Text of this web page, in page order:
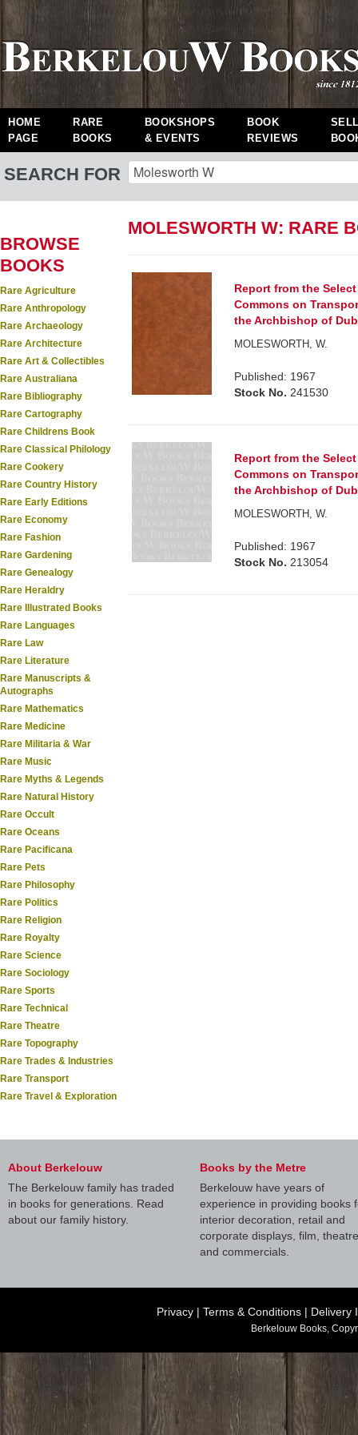
HOME
PAGE
RARE
BOOKS
BOOKSHOPS
& EVENTS
BOOK
REVIEWS
SEARCH FOR
BROWSE
BOOKS
Rare Agriculture
Rare Anthropology
Rare Archaeology
Rare Architecture
Rare Art & Collectibles
Rare Australiana
Rare Bibliography
Rare Cartography
Rare Childrens Book
Rare Classical Philology
Rare Cookery
Rare Country History
Rare Early Editions
Rare Economy
Rare Fashion
Rare Gardening
Rare Genealogy
Rare Heraldry
Rare Illustrated Books
Rare Languages
Rare Law
Rare Literature
Rare Manuscripts &
Autographs
Rare Mathematics
Rare Medicine
Rare Militaria & War
Rare Music
Rare Myths & Legends
Rare Natural History
Rare Occult
Rare Oceans
Rare Pacificana
Rare Pets
Rare Philosophy
Rare Politics
Rare Religion
Rare Royalty
Rare Science
Rare Sociology
Rare Sports
Rare Technical
Rare Theatre
Rare Topography
Rare Trades & Industries
Rare Transport
Rare Travel & Exploration
MOLESWORTH W: RARE
Report from the
Commons on
the Archbishop of
MOLESWORTH, W.
Published: 1967
Stock No. 241530
Report from the
Commons on
the Archbishop of
MOLESWORTH, W.
Published: 1967
Stock No. 213054
About Berkelouw
The Berkelouw family has traded
in books for generations. Read
about our family history.
Books by the Metre
Berkelouw have years of
experience in providing books
interior decoration, retail and
corporate displays, film, theatre
and commercials.
Privacy | Terms & Conditions | Delivery
Berkelouw Books,